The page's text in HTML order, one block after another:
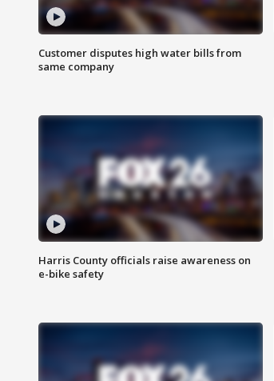
Customer disputes high water bills from
same company
Harris County officials raise awareness on
e-bike safety